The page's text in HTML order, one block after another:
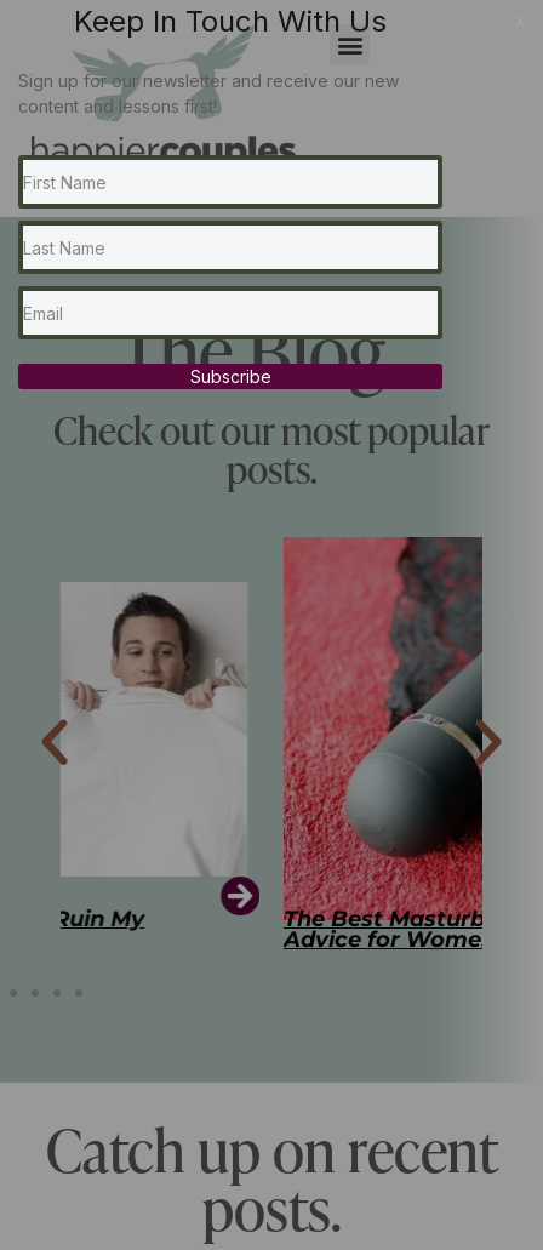
The Blog...
Check out our most popular
posts.
The Best Masturbation Tools and
Advice for Women
Catch up on recent
posts.
Keep In Touch With Us
Sign up for our newsletter and receive our new
content and lessons first!
Subscribe